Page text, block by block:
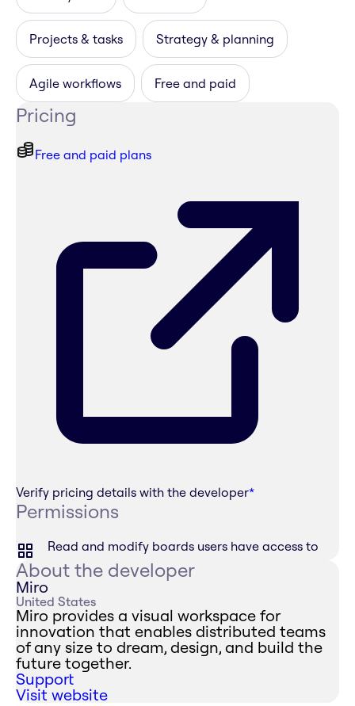
Projects & tasks Strategy & planning
Agile workflows Free and paid
Pricing
Free and paid plans
Verify pricing details with the developer*
Permissions
Read and modify boards users have access to
About the developer
Miro
United States
Miro provides a visual workspace for
innovation that enables distributed teams
of any size to dream, design, and build the
future together.
Support
Visit website